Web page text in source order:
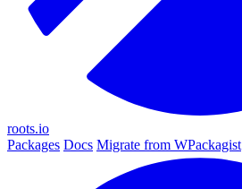
roots.io
Packages Docs Migrate from WPackagist